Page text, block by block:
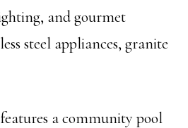
and gourmet
steel appliances, granite
a community pool